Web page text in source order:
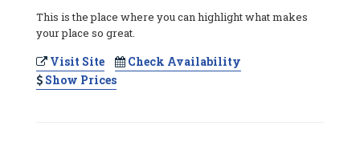
This is the place where you can highlight what makes
your place so great.
Visit Site
Check Availability
Show Prices